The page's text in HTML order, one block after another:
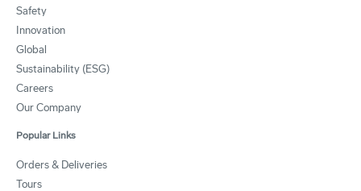
Safety
Innovation
Global
Sustainability (ESG)
Careers
Our Company
Popular Links
Orders & Deliveries
Tours